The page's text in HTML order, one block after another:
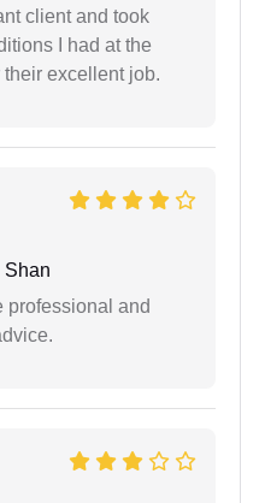
client and took
I had at the
their excellent job.
Shan
professional and